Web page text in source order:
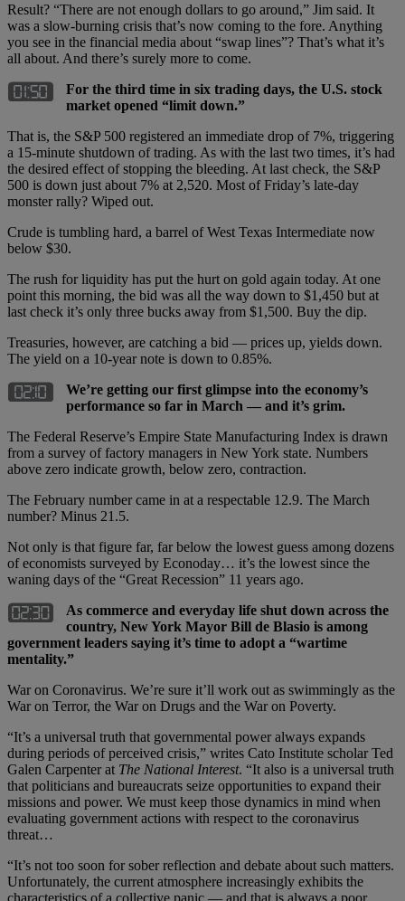
Result? “There are not enough dollars to go around,” Jim said. It
was a slow-burning crisis that’s now coming to the fore. Anything
you see in the financial media about “swap lines”? That’s what it’s
all about. And there’s surely more to come.
For the third time in six trading days, the U.S. stock
market opened “limit down.”
That is, the S&P 500 registered an immediate drop of 7%, triggering
a 15-minute shutdown of trading. As with the last two times, it’s had
the desired effect of stopping the bleeding. At last check, the S&P
500 is down just about 7% at 2,520. Most of Friday’s late-day
monster rally? Wiped out.
Crude is tumbling hard, a barrel of West Texas Intermediate now
below $30.
The rush for liquidity has put the hurt on gold again today. At one
point this morning, the bid was all the way down to $1,450 but at
last check it’s only three bucks away from $1,500. Buy the dip.
Treasuries, however, are catching a bid — prices up, yields down.
The yield on a 10-year note is down to 0.85%.
We’re getting our first glimpse into the economy’s
performance so far in March — and it’s grim.
The Federal Reserve’s Empire State Manufacturing Index is drawn
from a survey of factory managers in New York state. Numbers
above zero indicate growth, below zero, contraction.
The February number came in at a respectable 12.9. The March
number? Minus 21.5.
Not only is that figure far, far below the lowest guess among dozens
of economists surveyed by Econoday… it’s the lowest since the
waning days of the “Great Recession” 11 years ago.
As commerce and everyday life shut down across the
country, New York Mayor Bill de Blasio is among
government leaders saying it’s time to adopt a “wartime
mentality.”
War on Coronavirus. We’re sure it’ll work out as swimmingly as the
War on Terror, the War on Drugs and the War on Poverty.
“It’s a universal truth that governmental power always expands
during periods of perceived crisis,” writes Cato Institute scholar Ted
Galen Carpenter at The National Interest. “It also is a universal truth
that politicians and bureaucrats seize opportunities to expand their
missions and power. We must keep those dynamics in mind when
evaluating government actions with respect to the coronavirus
threat…
“It’s not too soon for sober reflection and debate about such matters.
Unfortunately, the current atmosphere increasingly exhibits the
characteristics of a collective panic — and that is always a poor